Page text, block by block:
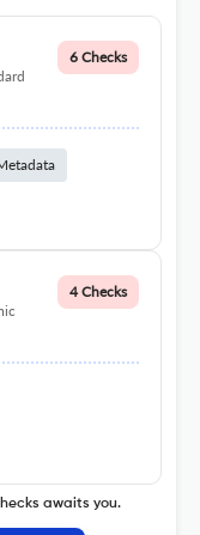
6 Checks
4 Checks
awaits you.